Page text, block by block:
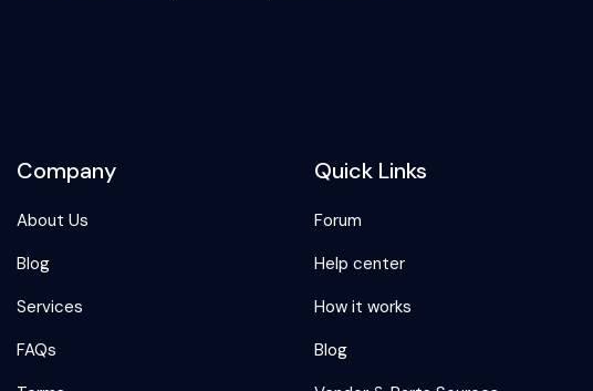
Company
About Us
Blog
Services
FAQs
Quick Links
Forum
Help center
How it works
Blog